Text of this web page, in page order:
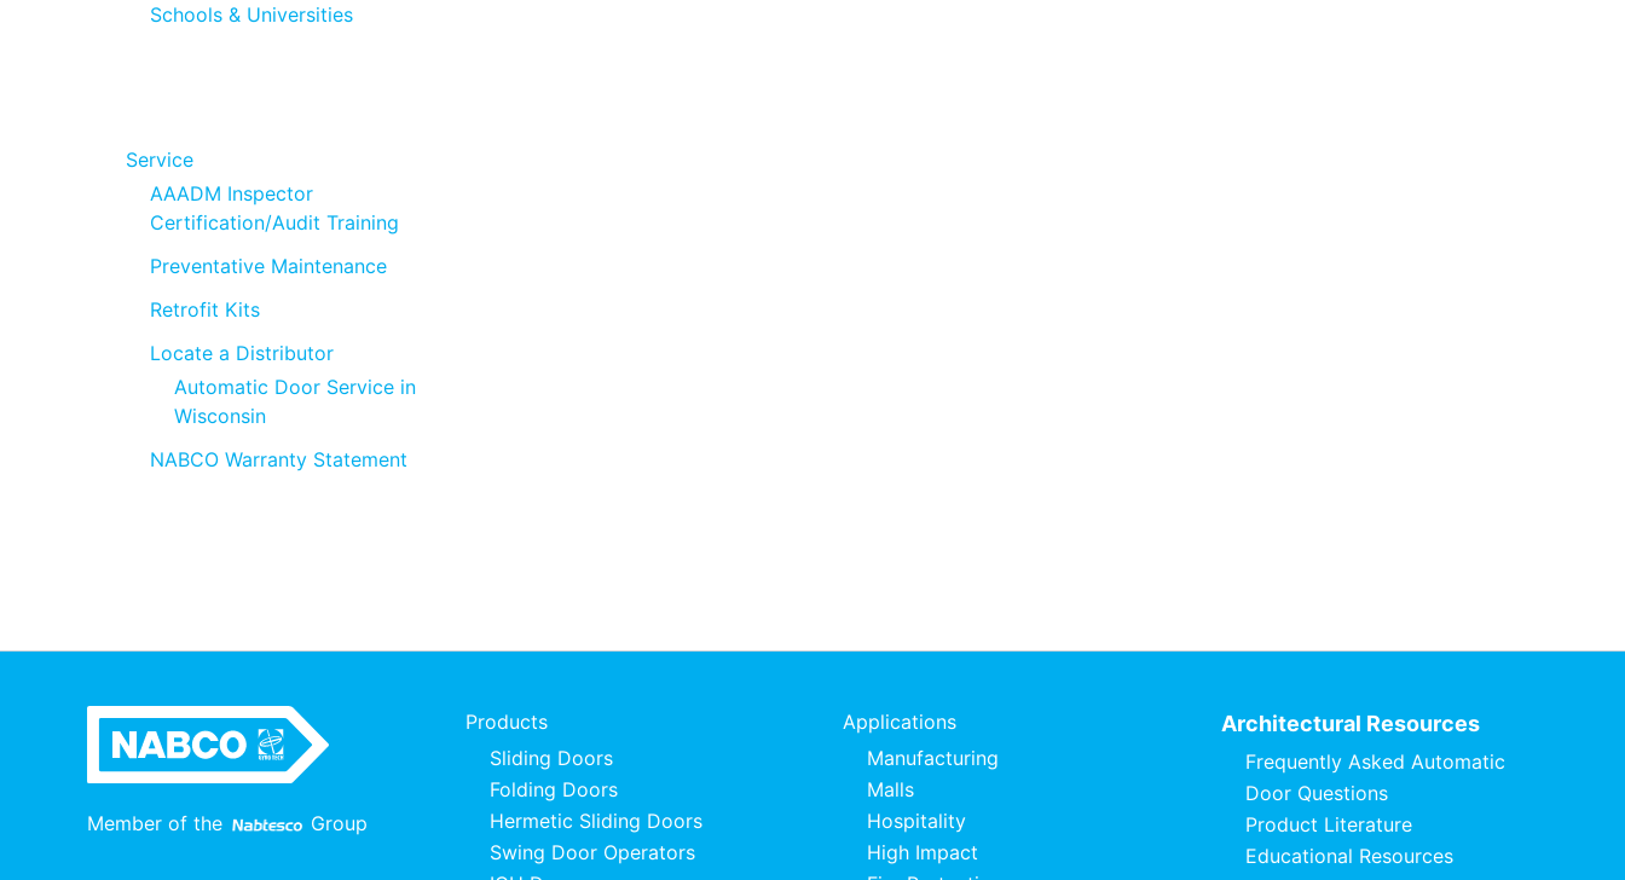
Schools & Universities
Service
AAADM Inspector
Certification/Audit Training
Preventative Maintenance
Retrofit Kits
Locate a Distributor
Automatic Door Service in
Wisconsin
NABCO Warranty Statement
Member of the Group
Products
Sliding Doors
Folding Doors
Hermetic Sliding Doors
Swing Door Operators
Applications
Manufacturing
Malls
Hospitality
High Impact
Architectural Resources
Frequently Asked Automatic
Door Questions
Product Literature
Educational Resources